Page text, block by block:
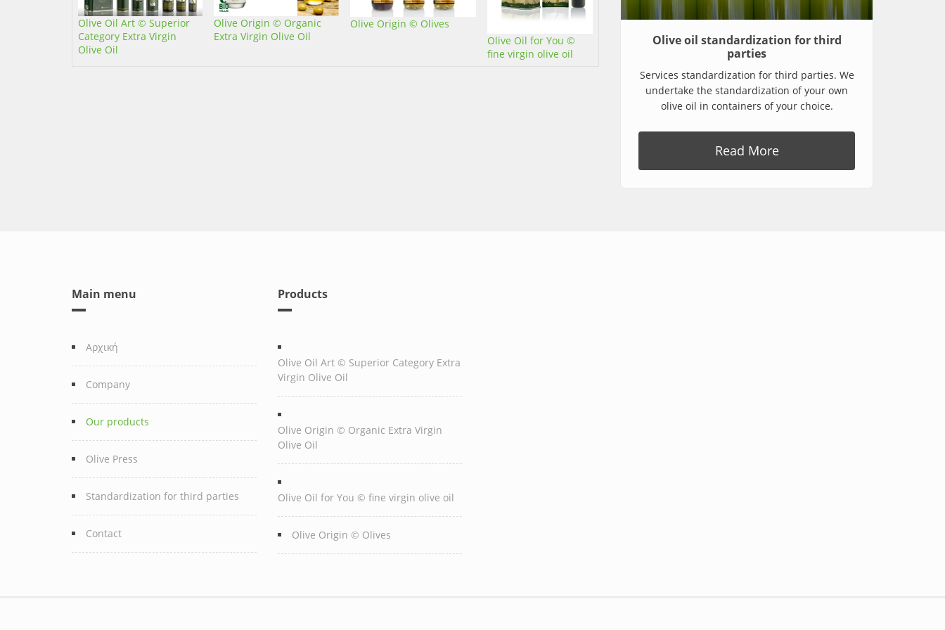
Olive Oil Art © Superior
Category Extra Virgin
Olive Oil
Olive Origin © Organic
Extra Virgin Olive Oil
Olive Origin © Olives
Olive Oil for You ©
fine virgin olive oil
Olive oil standardization for third
parties
Services standardization for third parties. We
undertake the standardization of your own
olive oil in containers of your choice.
Read More
Main menu
Αρχική
Company
Our products
Olive Press
Standardization for third parties
Contact
Products
Olive Oil Art © Superior Category Extra
Virgin Olive Oil
Olive Origin © Organic Extra Virgin
Olive Oil
Olive Oil for You © fine virgin olive oil
Olive Origin © Olives